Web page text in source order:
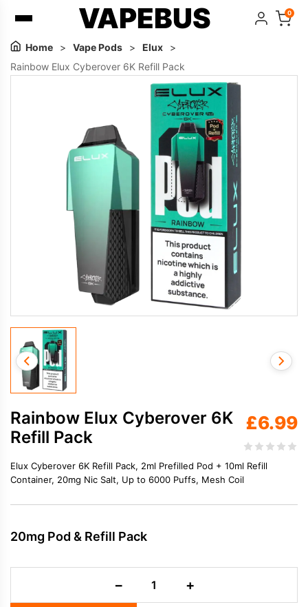
VAPEBUS 0
Home > Vape Pods > Elux
>
Rainbow Elux Cyberover 6K Refill Pack
Rainbow Elux Cyberover 6K
Refill Pack
£6.99
Elux Cyberover 6K Refill Pack, 2ml Prefilled Pod + 10ml Refill
Container, 20mg Nic Salt, Up to 6000 Puffs, Mesh Coil
20mg Pod & Refill Pack
−
Cyberover
+